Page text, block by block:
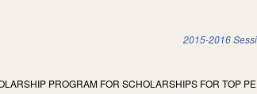
2015-2016
PROGRAM FOR SCHOLARSHIPS FOR TOP